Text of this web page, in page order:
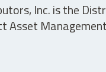
Inc. is the